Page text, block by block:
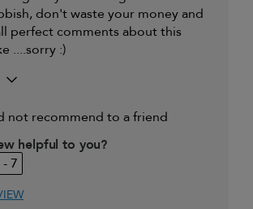
don't waste your money and
perfect comments about this
....sorry :)
volume
not recommend to a friend
helpful to you?
7